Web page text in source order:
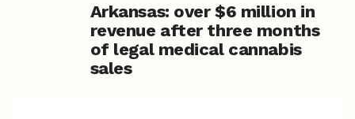
Arkansas: over $6 million in
revenue after three months
of legal medical cannabis
sales